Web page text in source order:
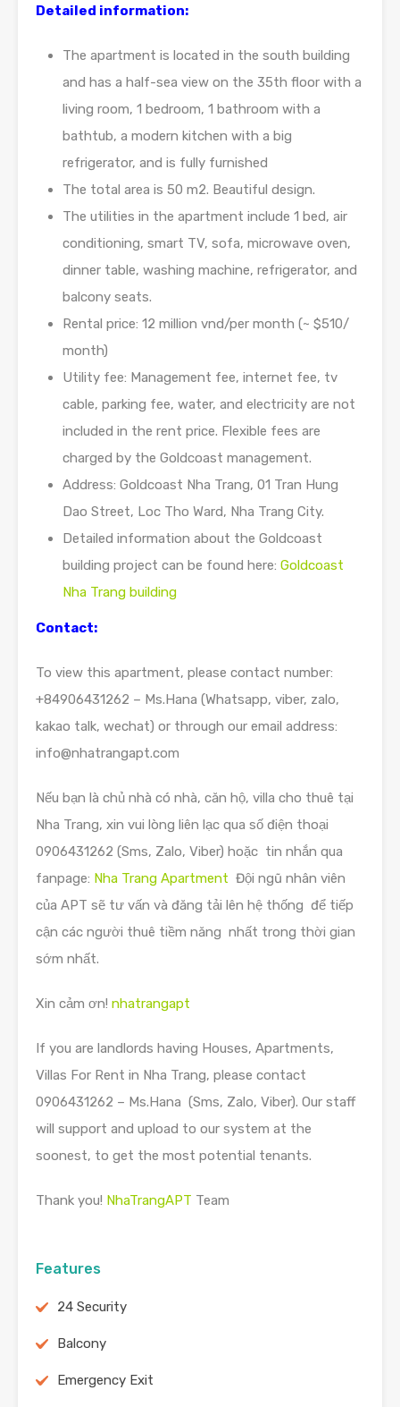
Detailed information:
The apartment is located in the south building
and has a half-sea view on the 35th floor with a
living room, 1 bedroom, 1 bathroom with a
bathtub, a modern kitchen with a big
refrigerator, and is fully furnished
The total area is 50 m2. Beautiful design.
The utilities in the apartment include 1 bed, air
conditioning, smart TV, sofa, microwave oven,
dinner table, washing machine, refrigerator, and
balcony seats.
Rental price: 12 million vnd/per month (~ $510/
month)
Utility fee: Management fee, internet fee, tv
cable, parking fee, water, and electricity are not
included in the rent price. Flexible fees are
charged by the Goldcoast management.
Address: Goldcoast Nha Trang, 01 Tran Hung
Dao Street, Loc Tho Ward, Nha Trang City.
Detailed information about the Goldcoast
building project can be found here: Goldcoast
Nha Trang building
Contact:
To view this apartment, please contact number:
+84906431262 – Ms.Hana (Whatsapp, viber, zalo,
kakao talk, wechat) or through our email address:
info@nhatrangapt.com
Nếu bạn là chủ nhà có nhà, căn hộ, villa cho thuê tại
Nha Trang, xin vui lòng liên lạc qua số điện thoại
0906431262 (Sms, Zalo, Viber) hoặc tin nhắn qua
fanpage: Nha Trang Apartment Đội ngũ nhân viên
của APT sẽ tư vấn và đăng tải lên hệ thống để tiếp
cận các người thuê tiềm năng nhất trong thời gian
sớm nhất.
Xin cảm ơn! nhatrangapt
If you are landlords having Houses, Apartments,
Villas For Rent in Nha Trang, please contact
0906431262 – Ms.Hana (Sms, Zalo, Viber). Our staff
will support and upload to our system at the
soonest, to get the most potential tenants.
Thank you! NhaTrangAPT Team
Features
24 Security
Balcony
Emergency Exit